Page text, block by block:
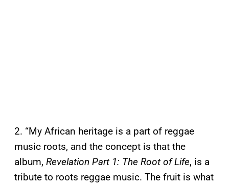
2. “My African heritage is a part of reggae
music roots, and the concept is that the
album, Revelation Part 1: The Root of Life, is a
tribute to roots reggae music. The fruit is what